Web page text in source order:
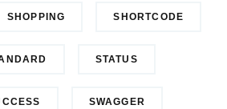
SHOPPING SHORTCODE
STATUS
SWAGGER